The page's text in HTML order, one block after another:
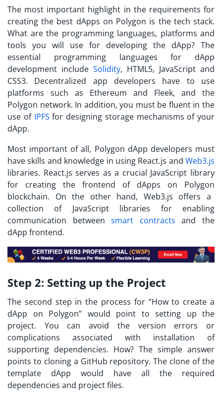
The most important highlight in the requirements for
creating the best dApps on Polygon is the tech stack.
What are the programming languages, platforms and
tools you will use for developing the dApp? The
essential programming languages for dApp
development include Solidity, HTML5, JavaScript and
CSS3. Decentralized app developers have to use
platforms such as Ethereum and Fleek, and the
Polygon network. In addition, you must be fluent in the
use of IPFS for designing storage mechanisms of your
dApp.
Most important of all, Polygon dApp developers must
have skills and knowledge in using React.js and Web3.js
libraries. React.js serves as a crucial JavaScript library
for creating the frontend of dApps on Polygon
blockchain. On the other hand, Web3.js offers a
collection of JavaScript libraries for enabling
communication betweensmart contracts and the
dApp frontend.
Step 2: Setting up the Project
The second step in the process for “How to create a
dApp on Polygon” would point to setting up the
project. You can avoid the version errors or
complications associated with installation of
supporting dependencies. How? The simple answer
points to cloning a GitHub repository. The clone of the
template dApp would have all the required
dependencies and project files.